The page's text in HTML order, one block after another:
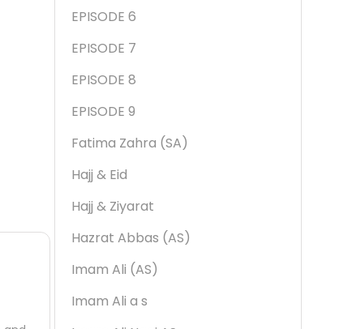
EPISODE 6
EPISODE 7
EPISODE 8
EPISODE 9
Fatima Zahra (SA)
Hajj & Eid
Hajj & Ziyarat
Hazrat Abbas (AS)
Imam Ali (AS)
Imam Ali a s